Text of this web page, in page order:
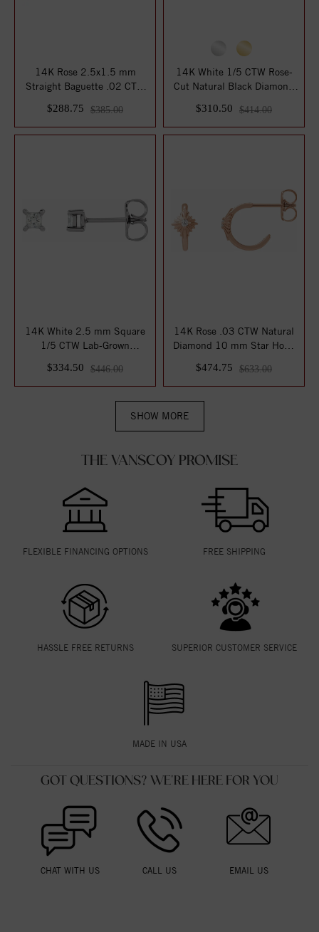
14K Rose 2.5x1.5 mm
Straight Baguette .02 CTW
$288.75 $385.00
14K White 1/5 CTW Rose-
Cut Natural Black Diamond
$310.50 $414.00
14K White 2.5 mm Square
1/5 CTW Lab-Grown
$334.50 $446.00
14K Rose .03 CTW Natural
Diamond 10 mm Star Hoop
$474.75 $633.00
SHOW MORE
THE VANSCOY PROMISE
FLEXIBLE FINANCING OPTIONS FREE SHIPPING
HASSLE FREE RETURNS SUPERIOR CUSTOMER SERVICE
MADE IN USA
GOT QUESTIONS? WE'RE HERE FOR YOU
CHAT WITH US CALL US EMAIL US